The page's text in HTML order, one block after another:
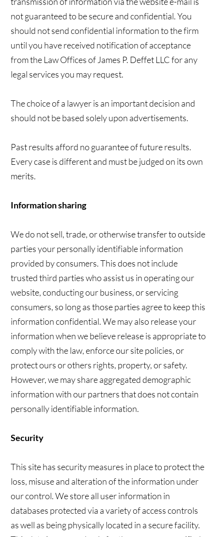
not guaranteed to be secure and confidential. You
should not send confidential information to the firm
until you have received notification of acceptance
from the Law Offices of James P. Deffet LLC for any
legal services you may request.
The choice of a lawyer is an important decision and
should not be based solely upon advertisements.
Past results afford no guarantee of future results.
Every case is different and must be judged on its own
merits.
Information sharing
We do not sell, trade, or otherwise transfer to outside
parties your personally identifiable information
provided by consumers. This does not include
trusted third parties who assist us in operating our
website, conducting our business, or servicing
consumers, so long as those parties agree to keep this
information confidential. We may also release your
information when we believe release is appropriate to
comply with the law, enforce our site policies, or
protect ours or others rights, property, or safety.
However, we may share aggregated demographic
information with our partners that does not contain
personally identifiable information.
Security
This site has security measures in place to protect the
loss, misuse and alteration of the information under
our control. We store all user information in
databases protected via a variety of access controls
as well as being physically located in a secure facility.